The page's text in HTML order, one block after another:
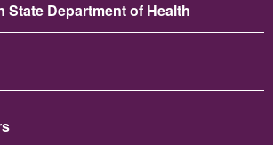
State Department of Health